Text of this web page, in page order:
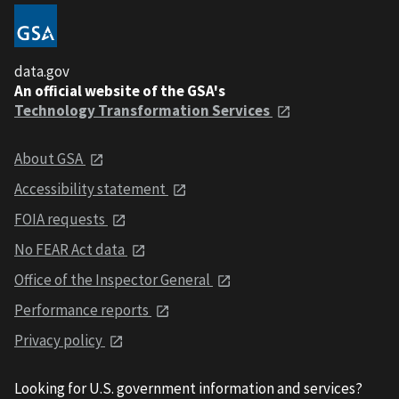
data.gov
An official website of the GSA's
Technology Transformation Services
About GSA
Accessibility statement
FOIA requests
No FEAR Act data
Office of the Inspector General
Performance reports
Privacy policy
Looking for U.S. government information and services?